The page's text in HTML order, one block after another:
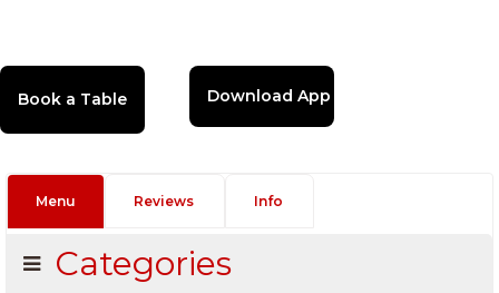
Download App
Menu Reviews Info
Categories